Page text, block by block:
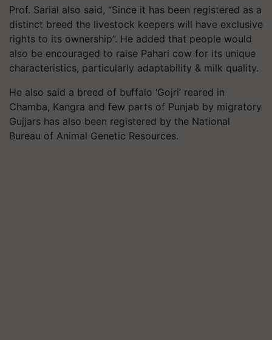
Prof. Sarial also said, “Since it has been registered as a
distinct breed the livestock keepers will have exclusive
rights to its ownership”. He added that people would
also be encouraged to raise Pahari cow for its unique
characteristics, particularly adaptability & milk quality.
He also said a breed of buffalo ‘Gojri’ reared in
Chamba, Kangra and few parts of Punjab by migratory
Gujjars has also been registered by the National
Bureau of Animal Genetic Resources.